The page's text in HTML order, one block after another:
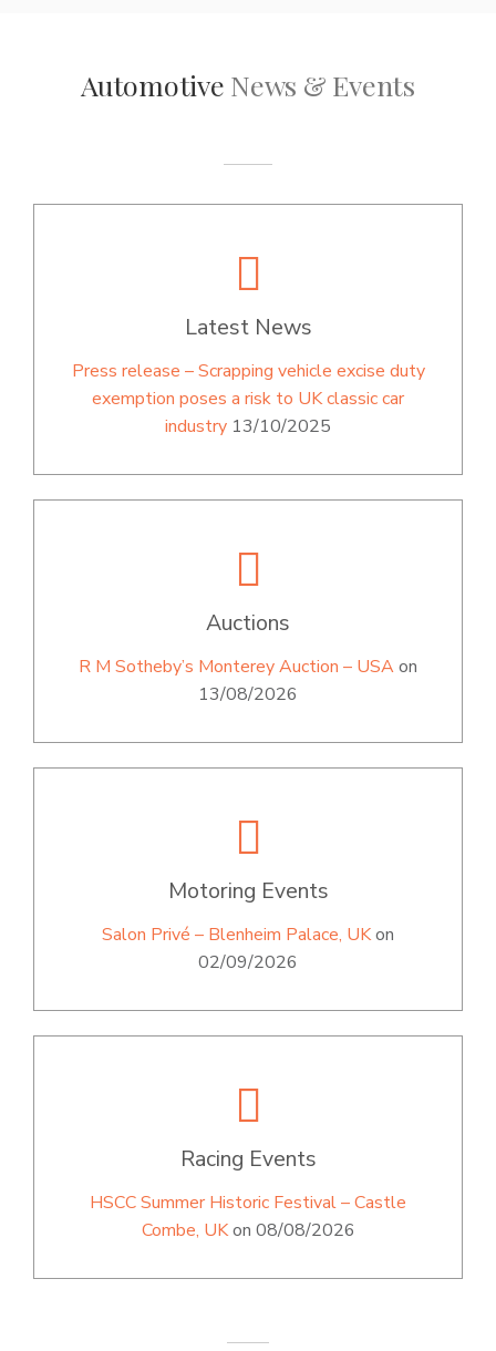
Automotive News & Events
Latest News
Press release – Scrapping vehicle excise duty
exemption poses a risk to UK classic car
industry 13/10/2025
Auctions
R M Sotheby’s Monterey Auction – USAon
13/08/2026
Motoring Events
Salon Privé – Blenheim Palace, UKon
02/09/2026
Racing Events
HSCC Summer Historic Festival – Castle
Combe, UKon 08/08/2026